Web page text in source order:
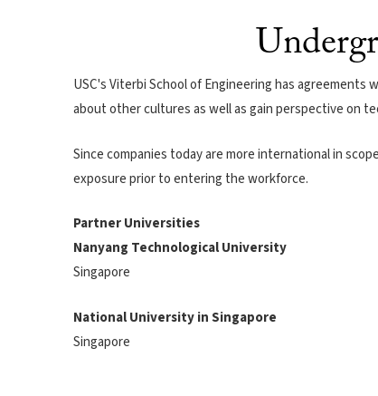
USC's Viterbi School of Engineering has
about other cultures as well as gain perspective on
Since companies today are more international in
exposure prior to entering the workforce.
Partner Universities
Nanyang Technological University
Singapore
National University in Singapore
Singapore